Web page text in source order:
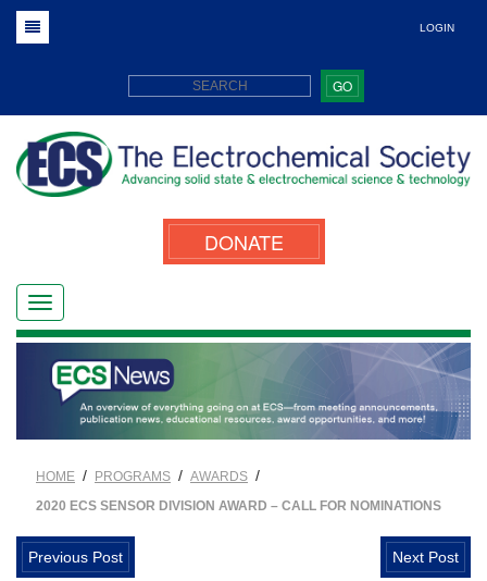
LOGIN
GO
DONATE
HOME / PROGRAMS / AWARDS /
2020 ECS SENSOR DIVISION AWARD – CALL FOR NOMINATIONS
Previous Post Next Post